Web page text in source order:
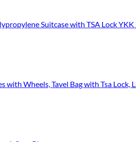
with TSA Lock YKK Zipper Hardside
with Wheels, Tavel Bag with Tsa Lock,